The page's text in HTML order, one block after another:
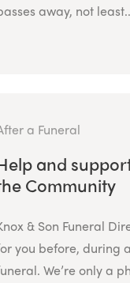
away, not
a Funeral
and
Community
& Son Funeral
you before, during
We’re only a